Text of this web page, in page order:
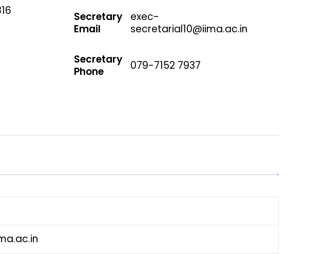
Secretary
Email
exec-
secretarial10@iima.ac.in
Secretary
Phone
079-7152 7937